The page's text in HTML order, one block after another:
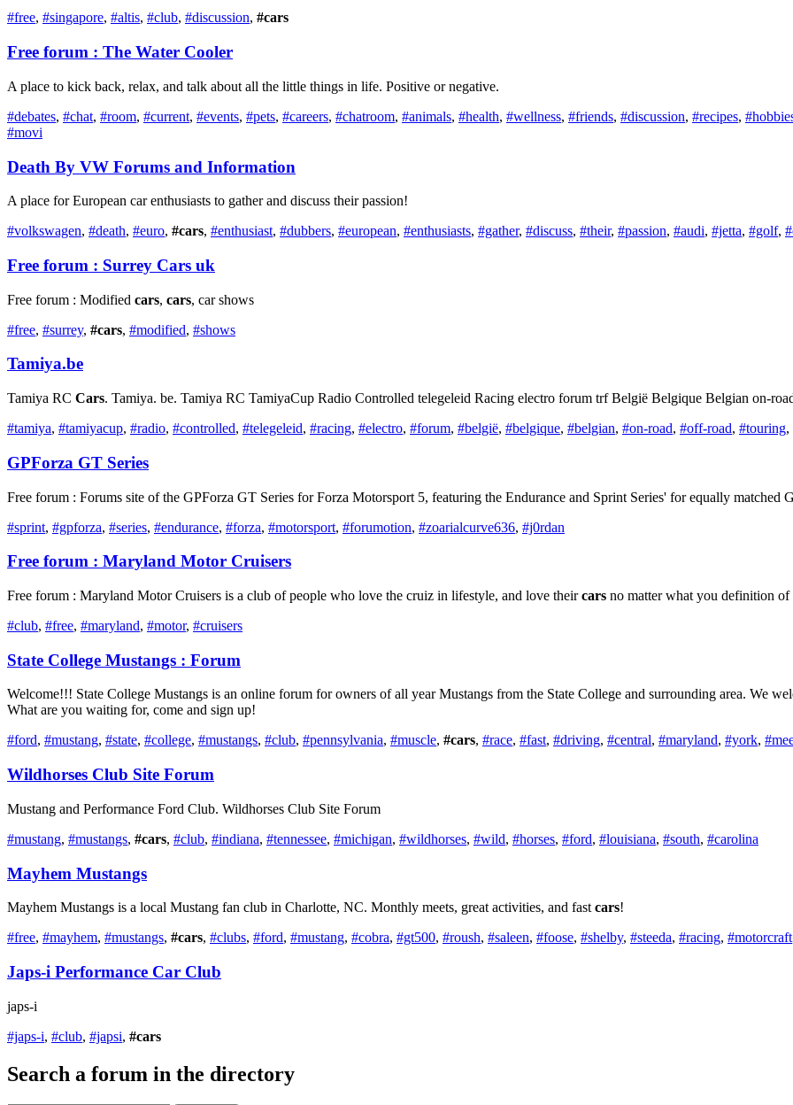
#free, #singapore, #altis, #club, #discussion, #cars
Free forum : The Water Cooler
A place to kick back, relax, and talk about all the little things in life. Positive or negative.
#debates, #chat, #room, #current, #events, #pets, #careers, #chatroom, #animals, #health, #wellness, #friends, #discussion, #recipes,
#movi
Death By VW Forums and Information
A place for European car enthusiasts to gather and discuss their passion!
#volkswagen, #death, #euro, #cars, #enthusiast, #dubbers, #european, #enthusiasts, #gather, #discuss, #their, #passion, #audi, #jetta, #golf,
Free forum : Surrey Cars uk
Free forum : Modified cars, cars, car shows
#free, #surrey, #cars, #modified, #shows
Tamiya.be
Tamiya RC Cars. Tamiya. be. Tamiya RC TamiyaCup Radio Controlled telegeleid Racing electro forum trf België Belgique Belgian on-
#tamiya, #tamiyacup, #radio, #controlled, #telegeleid, #racing, #electro, #forum, #belgië, #belgique, #belgian, #on-road, #off-road, #touring,
GPForza GT Series
Free forum : Forums site of the GPForza GT Series for Forza Motorsport 5, featuring the Endurance and Sprint Series' for equally matched
#sprint, #gpforza, #series, #endurance, #forza, #motorsport, #forumotion, #zoarialcurve636, #j0rdan
Free forum : Maryland Motor Cruisers
Free forum : Maryland Motor Cruisers is a club of people who love the cruiz in lifestyle, and love theircars no matter what you definition of
#club, #free, #maryland, #motor, #cruisers
State College Mustangs : Forum
Welcome!!! State College Mustangs is an online forum for owners of all year Mustangs from the State College and surrounding area. We
What are you waiting for, come and sign up!
#ford, #mustang, #state, #college, #mustangs, #club, #pennsylvania, #muscle, #cars, #race, #fast, #driving, #central, #maryland, #york,
Wildhorses Club Site Forum
Mustang and Performance Ford Club. Wildhorses Club Site Forum
#mustang, #mustangs, #cars, #club, #indiana, #tennessee, #michigan, #wildhorses, #wild, #horses, #ford, #louisiana, #south, #carolina
Mayhem Mustangs
Mayhem Mustangs is a local Mustang fan club in Charlotte, NC. Monthly meets, great activities, and fast cars!
#free, #mayhem, #mustangs, #cars, #clubs, #ford, #mustang, #cobra, #gt500, #roush, #saleen, #foose, #shelby, #steeda, #racing, #motorcraft
Japs-i Performance Car Club
japs-i
#japs-i, #club, #japsi, #cars
Search a forum in the directory